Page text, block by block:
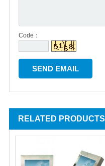
Code：
RELATED PRODUCTS